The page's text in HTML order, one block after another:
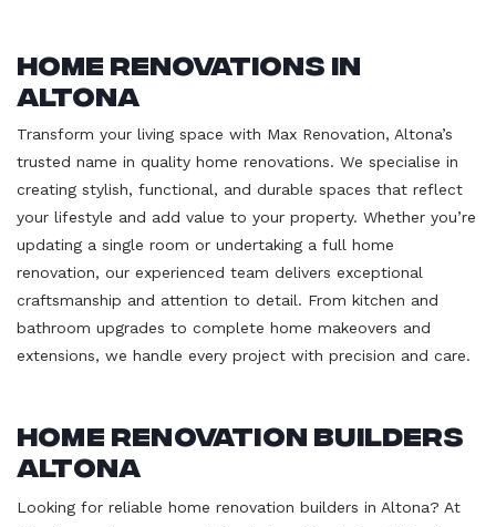
Home Renovations in
Altona
Transform your living space with Max Renovation, Altona’s
trusted name in quality home renovations. We specialise in
creating stylish, functional, and durable spaces that reflect
your lifestyle and add value to your property. Whether you’re
updating a single room or undertaking a full home
renovation, our experienced team delivers exceptional
craftsmanship and attention to detail. From kitchen and
bathroom upgrades to complete home makeovers and
extensions, we handle every project with precision and care.
Home Renovation Builders
Altona
Looking for reliable home renovation builders in Altona? At